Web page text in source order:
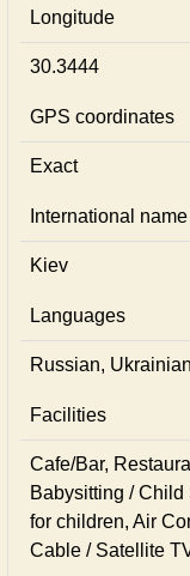
Longitude
30.3444
GPS coordinates
Exact
International
Kiev
Languages
Russian, Ukrainian
Facilities
Cafe/Bar,
Babysitting /
for children, Air
Cable / Satellite